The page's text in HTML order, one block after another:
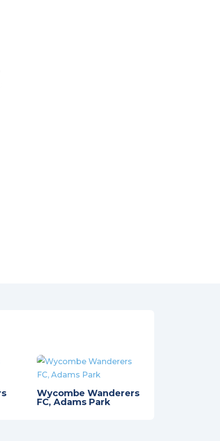
Wycombe Wanderers
FC, Adams Park